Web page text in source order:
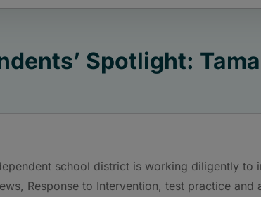
Spotlight:
school district is working diligently to
Response to Intervention, test practice